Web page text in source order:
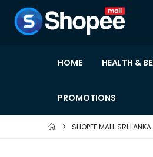
HOME HEALTH &
PROMOTIONS
SHOPEE MALL SRI LANKA